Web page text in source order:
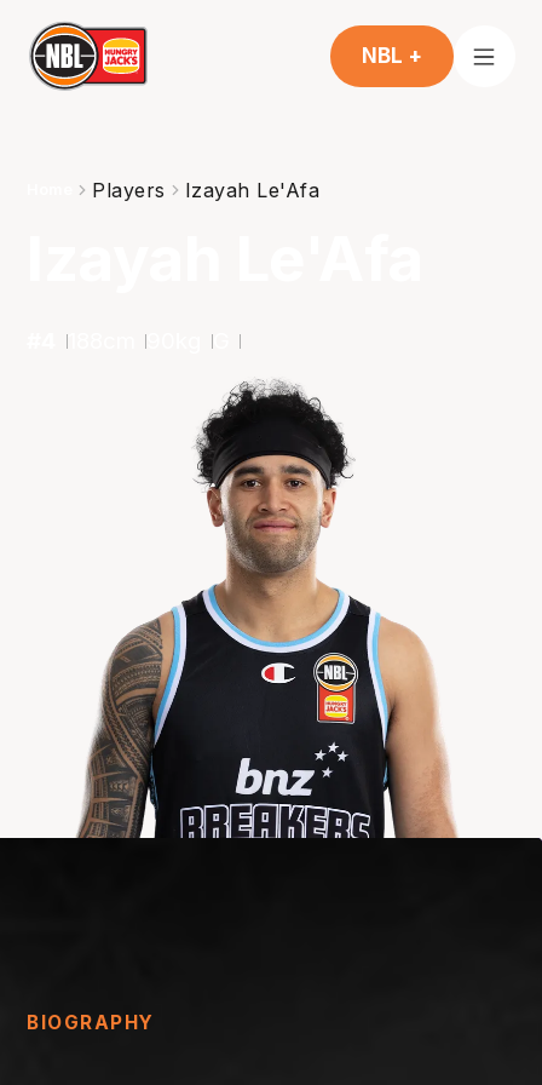
NBL +
Players Izayah Le'Afa
188 G
BIOGRAPHY